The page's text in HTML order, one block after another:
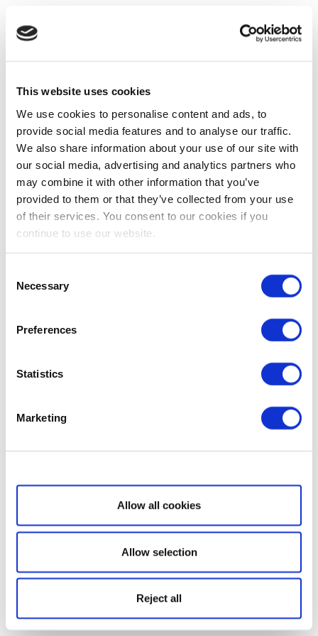
This website uses cookies
We use cookies to personalise content and ads, to
provide social media features and to analyse our traffic.
We also share information about your use of our site with
our social media, advertising and analytics partners who
may combine it with other information that you’ve
provided to them or that they’ve collected from your use
of their services. You consent to our cookies if you
continue to use our website.
Selection
Necessary
Preferences
Statistics
Marketing
Show details
Allow all cookies
Allow selection
Reject all